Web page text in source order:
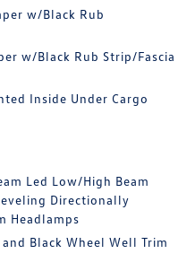
w/Black Rub
w/Black Rub Strip/Fascia
Inside Under Cargo
Led Low/High Beam
Directionally
Headlamps
Black Wheel Well Trim